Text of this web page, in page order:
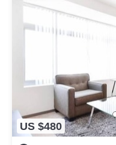
US $480